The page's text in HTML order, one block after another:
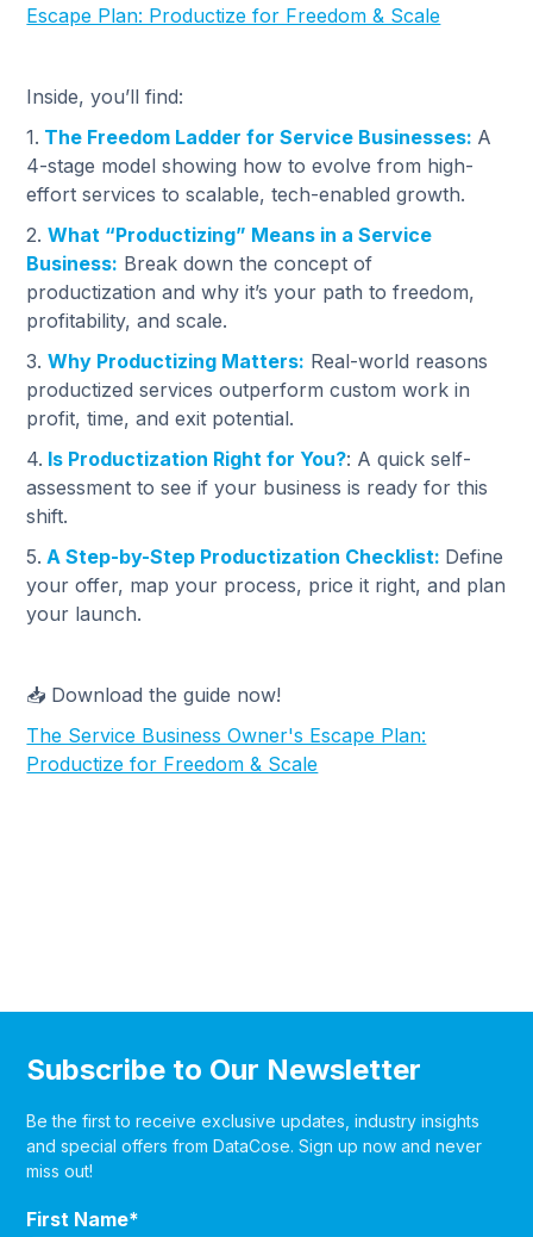
Escape Plan: Productize for Freedom & Scale
Inside, you’ll find:
1. The Freedom Ladder for Service Businesses: A
4-stage model showing how to evolve from high-
effort services to scalable, tech-enabled growth.
2.What “Productizing” Means in a Service
Business: Break down the concept of
productization and why it’s your path to freedom,
profitability, and scale.
3.Why Productizing Matters: Real-world reasons
productized services outperform custom work in
profit, time, and exit potential.
4. Is Productization Right for You?: A quick self-
assessment to see if your business is ready for this
shift.
5. A Step-by-Step Productization Checklist: Define
your offer, map your process, price it right, and plan
your launch.
📥 Download the guide now!
The Service Business Owner's Escape Plan:
Productize for Freedom & Scale
Subscribe to Our Newsletter
Be the first to receive exclusive updates, industry insights
and special offers from DataCose. Sign up now and never
miss out!
First Name*